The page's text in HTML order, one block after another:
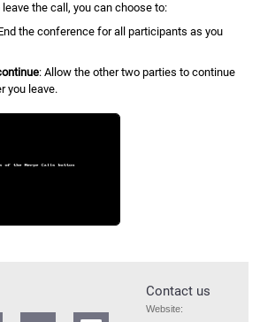
the call, you can choose to:
the conference for all participants as you
: Allow the other two parties to continue
you leave.
Contact us
Website: